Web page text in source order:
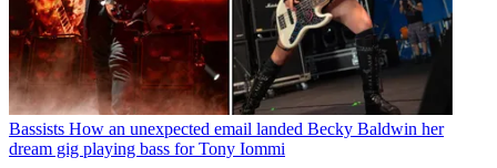
Bassists How an unexpected email landed Becky Baldwin her
dream gig playing bass for Tony Iommi